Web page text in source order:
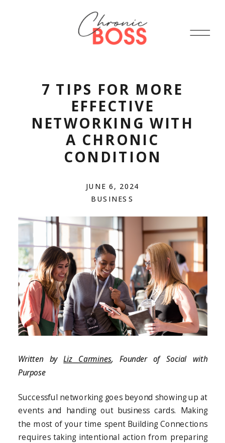
7 TIPS FOR MORE
EFFECTIVE
NETWORKING WITH
A CHRONIC
CONDITION
BUSINESS
JUNE 6, 2024
Written byLiz Carmines, Founder of Social with
Purpose
Successful networking goes beyond showing up at
events and handing out business cards. Making
the most of your time spent Building Connections
requires taking intentional action from preparing